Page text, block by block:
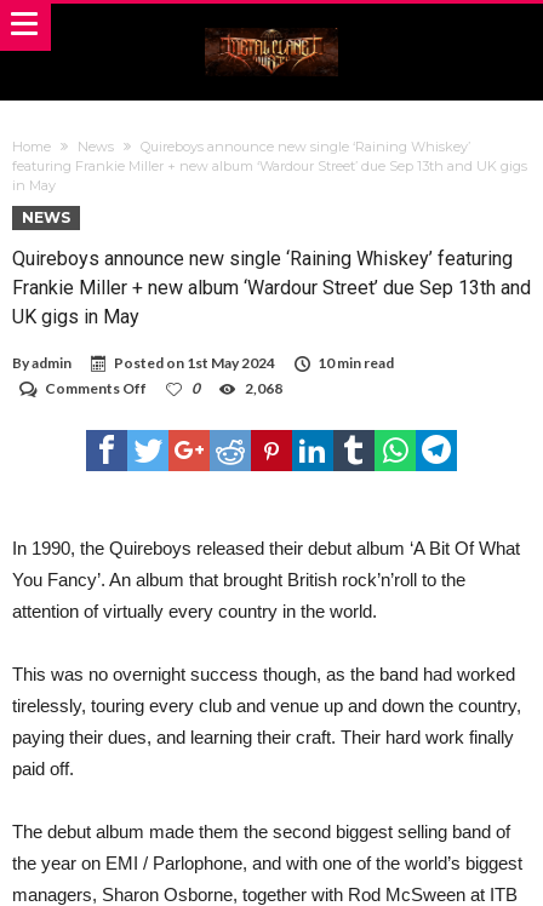
Home News
Quireboys announce new single ‘Raining Whiskey’
featuring Frankie Miller + new album ‘Wardour Street’ due Sep 13th and UK gigs
in May
NEWS
Quireboys announce new single ‘Raining Whiskey’ featuring
Frankie Miller + new album ‘Wardour Street’ due Sep 13th and
UK gigs in May
Byadmin Posted on 1st May 2024
10 min read
Comments Off
announce
new
single
Frankie
Miller
+
new
album
due
13th
and
0 2,068
In 1990, the Quireboys released their debut album ‘A Bit Of What
You Fancy’. An album that brought British rock’n’roll to the
attention of virtually every country in the world.
This was no overnight success though, as the band had worked
tirelessly, touring every club and venue up and down the country,
paying their dues, and learning their craft. Their hard work finally
paid off.
The debut album made them the second biggest selling band of
the year on EMI / Parlophone, and with one of the world’s biggest
managers, Sharon Osborne, together with Rod McSween at ITB